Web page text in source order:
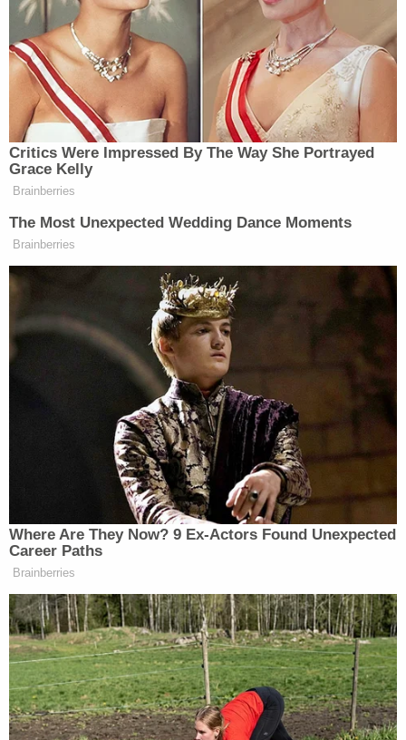
money to sick relatives in China, according to the
allegations.
After receiving the money, Chen would allegedly
either annul the marriage or simply cut off all
contact with the husband. One man gave Chen
$40,000, another gave her $23,000, and a third
gave her $20,000. Another of Chen's victims said
he and his family saved up $30,000 after Chen
said she wanted to buy a house. No one got their
money back.
One victim told police that two weeks after Chen
got her five-figure sum from him, she told him she
"didn't want to be married anymore to him," per the
More from Law&Crime: 'That's on them': Woman
blames disabled man for being 'dumb enough to
send money' to get her out of fake relationship,
cops say
married to Chen, police said when they questioned
her in 2024. Chen told police at the time that she
would file for marriage licenses, but some of those
men did not pay her. Those applications did not
yield marriage certificates.